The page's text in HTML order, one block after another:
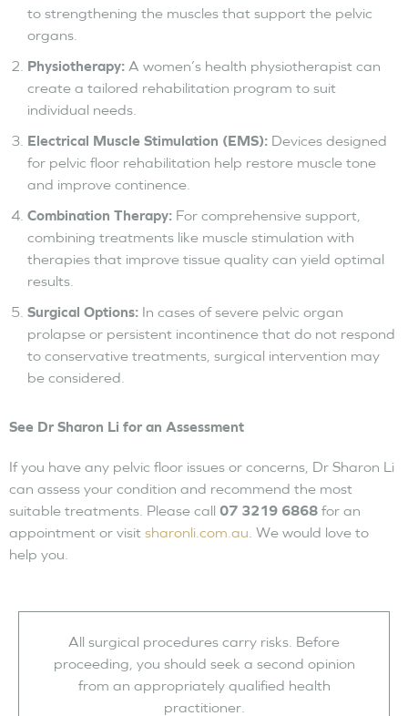
to strengthening the muscles that support the pelvic
organs.
Physiotherapy: A women’s health physiotherapist can
create a tailored rehabilitation program to suit
individual needs.
Electrical Muscle Stimulation (EMS): Devices designed
for pelvic floor rehabilitation help restore muscle tone
and improve continence.
Combination Therapy: For comprehensive support,
combining treatments like muscle stimulation with
therapies that improve tissue quality can yield optimal
results.
Surgical Options: In cases of severe pelvic organ
prolapse or persistent incontinence that do not respond
to conservative treatments, surgical intervention may
be considered.
See Dr Sharon Li for an Assessment
If you have any pelvic floor issues or concerns, Dr Sharon Li
can assess your condition and recommend the most
suitable treatments. Please call 07 3219 6868 for an
appointment or visit sharonli.com.au . We would love to
help you.
All surgical procedures carry risks. Before
proceeding, you should seek a second opinion
from an appropriately qualified health
practitioner.